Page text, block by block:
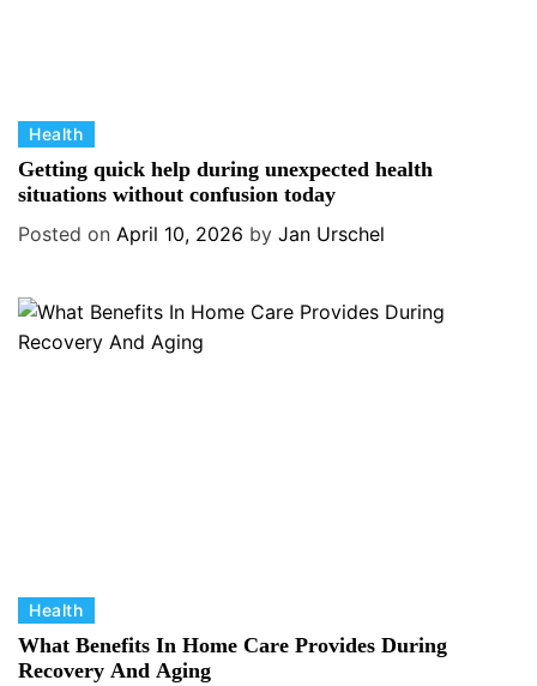
C
a
t
e
r
i
Health
Getting quick help during unexpected health
situations without confusion today
Posted on April 10, 2026 by Jan Urschel
C
a
t
Health
What Benefits In Home Care Provides During
Recovery And Aging